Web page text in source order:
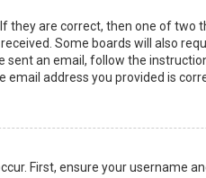
they are correct, then one of
Some boards will also
an email, follow the
email address you provided is
First, ensure your username